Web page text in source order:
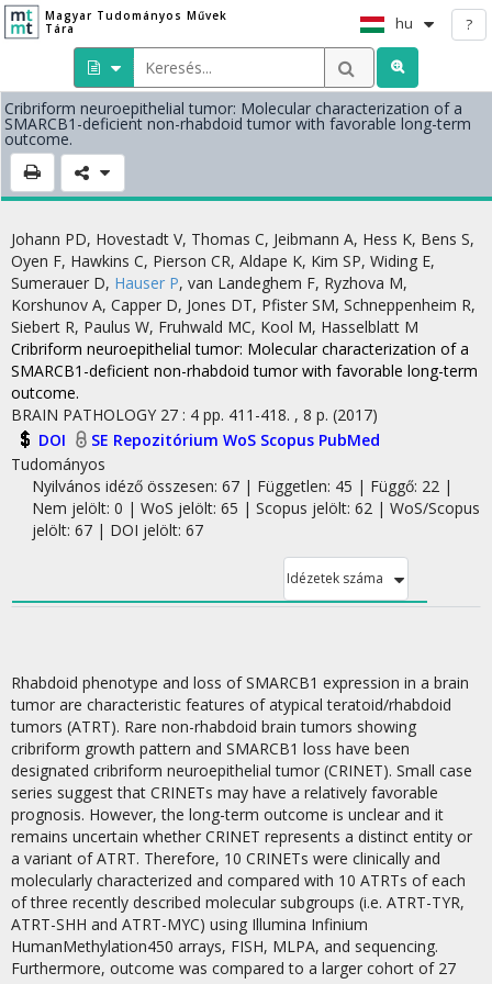
Magyar Tudományos Művek
Tára
hu ?
Cribriform neuroepithelial tumor: Molecular characterization of a
SMARCB1-deficient non-rhabdoid tumor with favorable long-term
outcome.
Johann PD, Hovestadt V, Thomas C, Jeibmann A, Hess K, Bens S,
Oyen F, Hawkins C, Pierson CR, Aldape K, Kim SP, Widing E,
Sumerauer D, Hauser P, van Landeghem F, Ryzhova M,
Korshunov A, Capper D, Jones DT, Pfister SM, Schneppenheim R,
Siebert R, Paulus W, Fruhwald MC, Kool M, Hasselblatt M
Cribriform neuroepithelial tumor: Molecular characterization of a
SMARCB1-deficient non-rhabdoid tumor with favorable long-term
outcome.
BRAIN PATHOLOGY 27 : 4 pp. 411-418. , 8 p. (2017)
DOI
SE Repozitórium WoS Scopus PubMed
Tudományos
Nyilvános idéző összesen: 67| Független: 45 | Függő: 22 |
Nem jelölt: 0 | WoS jelölt: 65 | Scopus jelölt: 62 | WoS/Scopus
jelölt: 67 | DOI jelölt: 67
Idézetek száma
Rhabdoid phenotype and loss of SMARCB1 expression in a brain
tumor are characteristic features of atypical teratoid/rhabdoid
tumors (ATRT). Rare non-rhabdoid brain tumors showing
cribriform growth pattern and SMARCB1 loss have been
designated cribriform neuroepithelial tumor (CRINET). Small case
series suggest that CRINETs may have a relatively favorable
prognosis. However, the long-term outcome is unclear and it
remains uncertain whether CRINET represents a distinct entity or
a variant of ATRT. Therefore, 10 CRINETs were clinically and
molecularly characterized and compared with 10 ATRTs of each
of three recently described molecular subgroups (i.e. ATRT-TYR,
ATRT-SHH and ATRT-MYC) using Illumina Infinium
HumanMethylation450 arrays, FISH, MLPA, and sequencing.
Furthermore, outcome was compared to a larger cohort of 27